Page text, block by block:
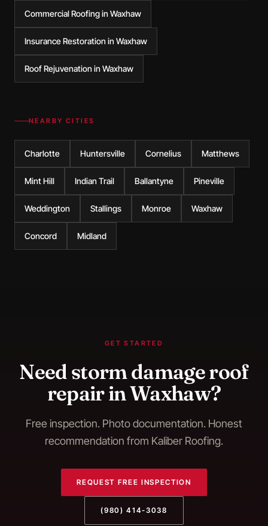
Commercial Roofing in Waxhaw
Insurance Restoration in Waxhaw
Roof Rejuvenation in Waxhaw
NEARBY CITIES
Charlotte Huntersville Cornelius Matthews
Mint Hill Indian Trail Ballantyne Pineville
Weddington Stallings Monroe Waxhaw
Concord Midland
GET STARTED
Needstorm damage roof
repairinWaxhaw?
Free inspection. Photo documentation. Honest
recommendation from Kaliber Roofing.
REQUEST FREE INSPECTION
(980) 414-3038